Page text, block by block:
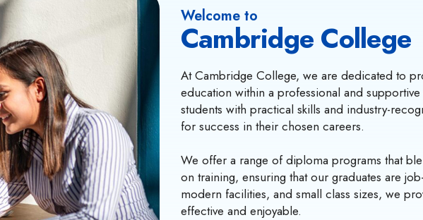
Welcome to
Cambridge College
At Cambridge College, we are dedicated to
education within a professional and
students with practical skills and industry-
for success in their chosen careers.
We offer a range of diploma programs that
on training, ensuring that our graduates are
modern facilities, and small class sizes, we
effective and enjoyable.